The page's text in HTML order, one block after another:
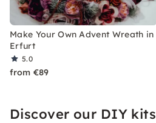
Make Your Own Advent Wreath in
Erfurt
5.0
from €89
Discover our DIY kits